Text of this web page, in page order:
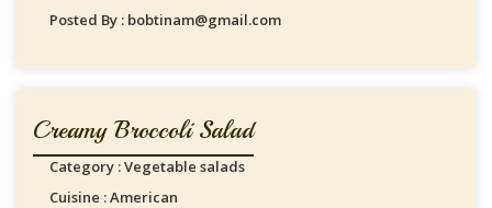
Posted By : bobtinam@gmail.com
Creamy Broccoli Salad
Category : Vegetable salads
Cuisine : American